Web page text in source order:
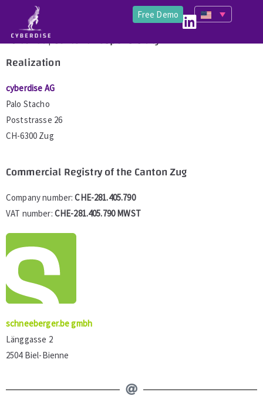
Free Demo
Editorial | Content Responsibility
Realization
cyberdise AG
Palo Stacho
Poststrasse 26
CH-6300 Zug
Commercial Registry of the Canton Zug
Company number:CHE­-281.405.790
VAT number: CHE-281.405.790 MWST
schneeberger.be gmbh
Länggasse 2
2504 Biel-Bienne